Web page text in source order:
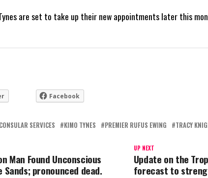
are set to take up their new appointments later this
Facebook
CONSULAR SERVICES KIMO TYNES PREMIER RUFUS EWING TRACY
UP NEXT
Update on the
forecast to
Man Found Unconscious
Sands; pronounced dead.